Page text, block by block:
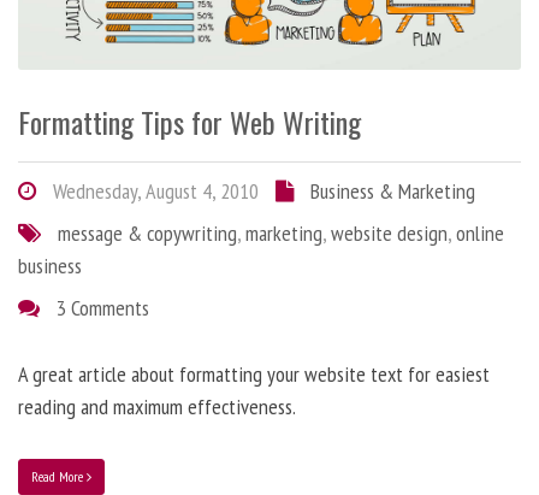
Formatting Tips for Web Writing
Wednesday, August 4, 2010
Business & Marketing
message & copywriting,marketing,website design,online
business
3 Comments
A great article about formatting your website text for easiest
reading and maximum effectiveness.
Read More